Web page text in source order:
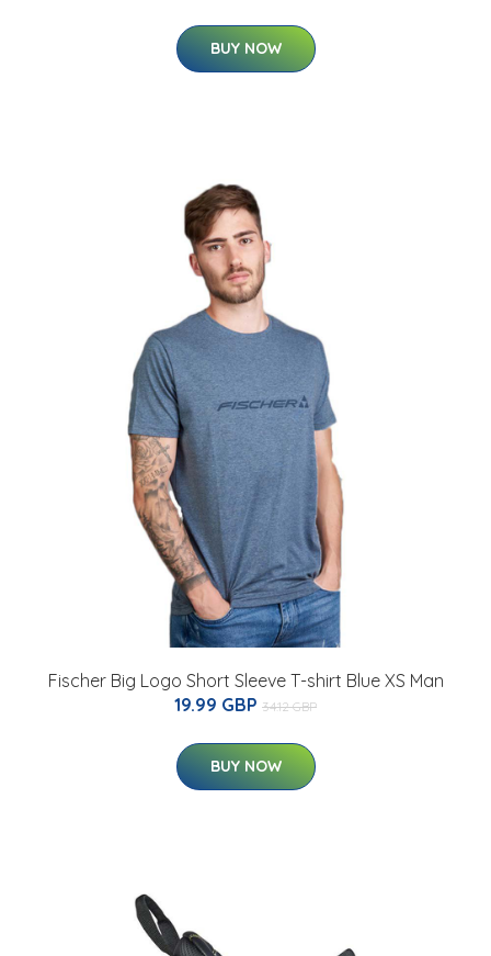
BUY NOW
Fischer Big Logo Short Sleeve T-shirt Blue XS Man
19.99 GBP 34.12 GBP
BUY NOW